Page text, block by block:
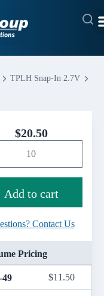
TPLH Snap-In 2.7V
$20.50
Add to cart
Contact Us
Pricing
49 $11.50